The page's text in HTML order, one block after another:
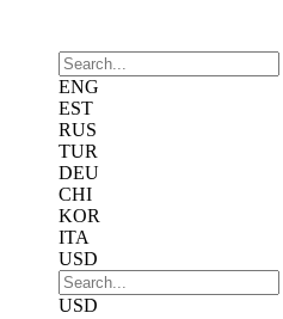
ENG
EST
RUS
TUR
DEU
CHI
KOR
ITA
USD
USD